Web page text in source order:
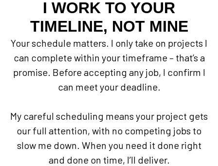
I WORK TO YOUR
TIMELINE, NOT MINE
Your schedule matters. I only take on projects I
can complete within your timeframe – that’s a
promise. Before accepting any job, I confirm I
can meet your deadline.
My careful scheduling means your project gets
our full attention, with no competing jobs to
slow me down. When you need it done right
and done on time, I’ll deliver.